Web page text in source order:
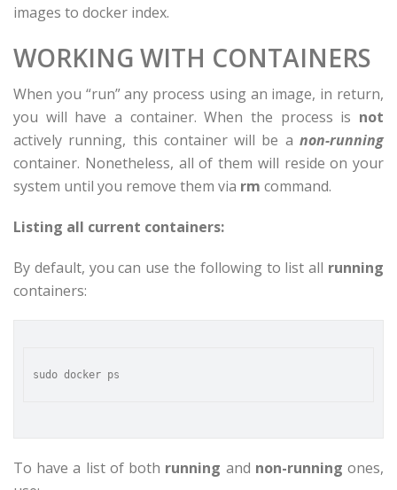
images to docker index.
WORKING WITH CONTAINERS
When you “run” any process using an image, in return,
you will have a container. When the process is not
actively running, this container will be a non-running
container. Nonetheless, all of them will reside on your
system until you remove them via rm command.
Listing all current containers:
By default, you can use the following to list all running
containers:
To have a list of both running and non-running ones,